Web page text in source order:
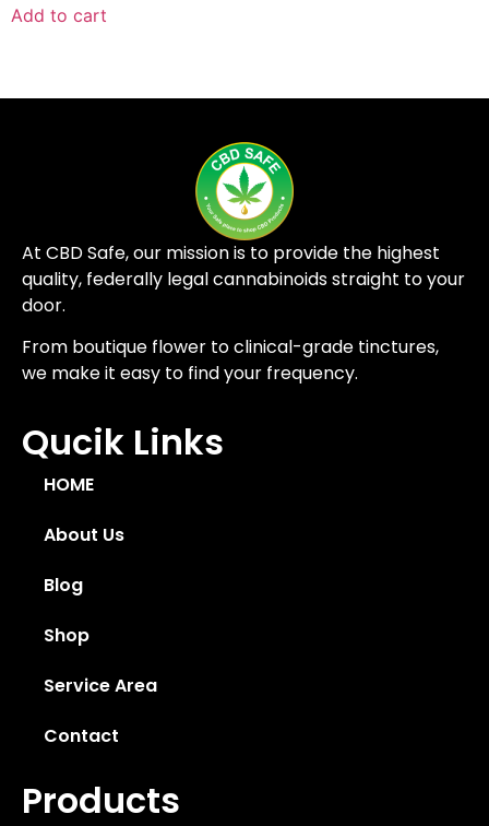
Add to cart
At CBD Safe, our mission is to provide the highest
quality, federally legal cannabinoids straight to your
door.
From boutique flower to clinical-grade tinctures,
we make it easy to find your frequency.
Qucik Links
HOME
About Us
Blog
Shop
Service Area
Contact
Products